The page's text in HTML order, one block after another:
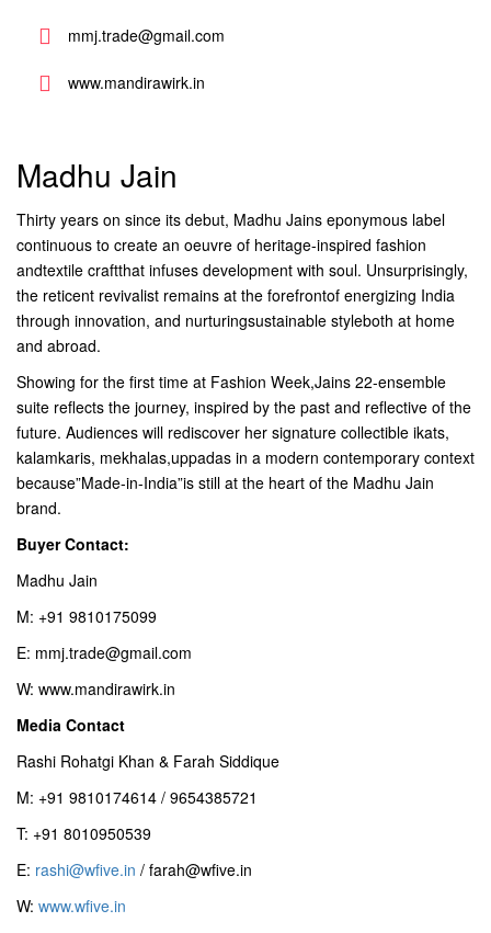
mmj.trade@gmail.com
www.mandirawirk.in
Madhu Jain
Thirty years on since its debut, Madhu Jains eponymous label
continuous to create an oeuvre of heritage-inspired fashion
andtextile craftthat infuses development with soul. Unsurprisingly,
the reticent revivalist remains at the forefrontof energizing India
through innovation, and nurturingsustainable styleboth at home
and abroad.
Showing for the first time at Fashion Week,Jains 22-ensemble
suite reflects the journey, inspired by the past and reflective of the
future. Audiences will rediscover her signature collectible ikats,
kalamkaris, mekhalas,uppadas in a modern contemporary context
because”Made-in-India”is still at the heart of the Madhu Jain
brand.
Buyer Contact:
Madhu Jain
M: +91 9810175099
E: mmj.trade@gmail.com
W: www.mandirawirk.in
Media Contact
Rashi Rohatgi Khan & Farah Siddique
M: +91 9810174614 / 9654385721
T: +91 8010950539
E: rashi@wfive.in / farah@wfive.in
W: www.wfive.in